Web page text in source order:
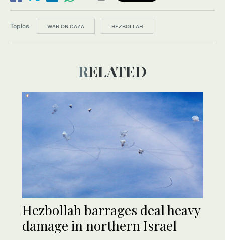
Topics: WAR ON GAZA HEZBOLLAH
RELATED
Hezbollah barrages deal heavy
damage in northern Israel